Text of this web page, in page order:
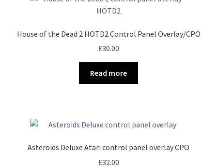
House of the Dead 2 HOTD2 Control Panel Overlay/CPO
£30.00
Read more
Asteroids Deluxe Atari control panel overlay CPO
£32.00